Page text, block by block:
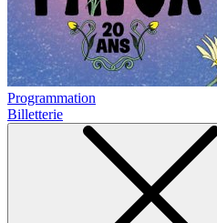
Programmation
Billetterie